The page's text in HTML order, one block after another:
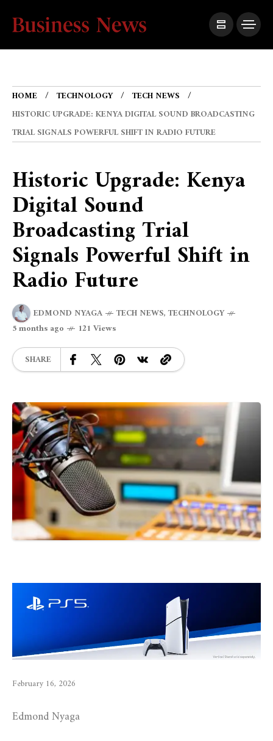
HOME TECHNOLOGY
TECH NEWS
HISTORIC UPGRADE: KENYA DIGITAL SOUND BROADCASTING
TRIAL SIGNALS POWERFUL SHIFT IN RADIO FUTURE
Historic Upgrade: Kenya
Digital Sound
Broadcasting Trial
Signals Powerful Shift in
Radio Future
EDMOND NYAGA TECH NEWS, TECHNOLOGY
5 months ago
121 Views
SHARE
February 16, 2026
Edmond Nyaga